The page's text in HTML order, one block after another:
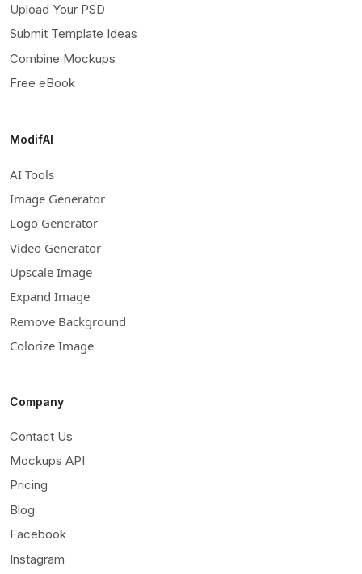
Upload Your PSD
Submit Template Ideas
Combine Mockups
Free eBook
ModifAI
AI Tools
Image Generator
Logo Generator
Video Generator
Upscale Image
Expand Image
Remove Background
Colorize Image
Company
Contact Us
Mockups API
Pricing
Blog
Facebook
Instagram